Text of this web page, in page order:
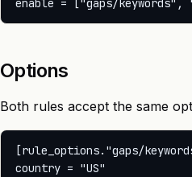
Options
Both rules accept the same
[rule_options."gaps/
country = "US"